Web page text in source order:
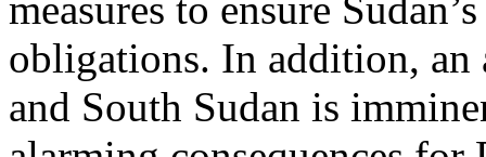
obligations. In addition, an
and South Sudan is